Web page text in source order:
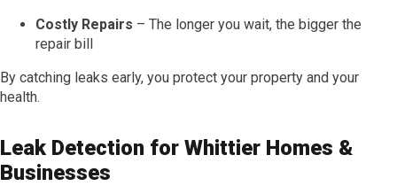
Costly Repairs – The longer you wait, the bigger the
repair bill
By catching leaks early, you protect your property and your
health.
Leak Detection for Whittier Homes &
Businesses